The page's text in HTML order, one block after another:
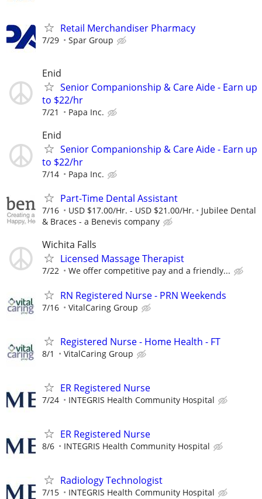
Retail Merchandiser Pharmacy
7/29 Spar Group
Enid
Senior Companionship & Care Aide - Earn up
to $22/hr
7/21 Papa Inc.
Enid
Senior Companionship & Care Aide - Earn up
to $22/hr
7/14 Papa Inc.
Part-Time Dental Assistant
7/16 USD $17.00/Hr. - USD $21.00/Hr.
Jubilee Dental
& Braces - a Benevis company
Wichita Falls
Licensed Massage Therapist
7/22 We offer competitive pay and a friendly...
RN Registered Nurse - PRN Weekends
7/16 VitalCaring Group
Registered Nurse - Home Health - FT
8/1 VitalCaring Group
ER Registered Nurse
7/24 INTEGRIS Health Community Hospital
ER Registered Nurse
8/6 INTEGRIS Health Community Hospital
Radiology Technologist
7/15 INTEGRIS Health Community Hospital